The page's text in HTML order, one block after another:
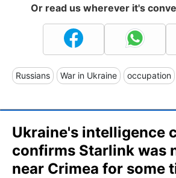
Or read us wherever it's
Russians War in Ukraine occupation
Ukraine's intelligence
confirms Starlink was
near Crimea for some